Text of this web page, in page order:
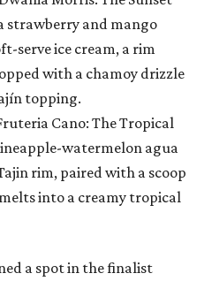
strawberry and mango
serve ice cream, a rim
with a chamoy drizzle
topping.
Cano: The Tropical
watermelon agua
rim, paired with a scoop
into a creamy tropical
a spot in the finalist